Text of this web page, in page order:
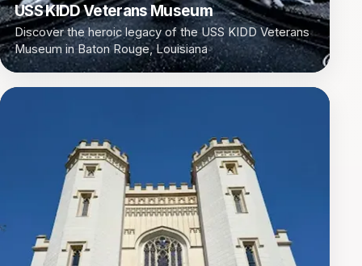
USS KIDD Veterans Museum
Discover the heroic legacy of the USS KIDD Veterans
Museum in Baton Rouge, Louisiana